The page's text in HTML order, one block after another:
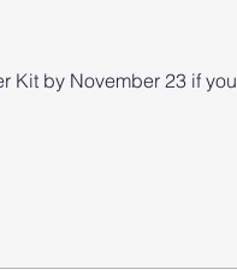
Kit by November 23 if you